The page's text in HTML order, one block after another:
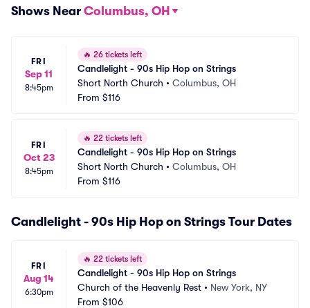
Shows Near Columbus, OH
FRI
Sep 11
8:45pm
🔥 26 tickets left
Candlelight - 90s Hip Hop on Strings
Short North Church • Columbus, OH
From $116
FRI
Oct 23
8:45pm
🔥 22 tickets left
Candlelight - 90s Hip Hop on Strings
Short North Church • Columbus, OH
From $116
Candlelight - 90s Hip Hop on Strings Tour Dates
FRI
Aug 14
6:30pm
🔥 22 tickets left
Candlelight - 90s Hip Hop on Strings
Church of the Heavenly Rest • New York, NY
From $106